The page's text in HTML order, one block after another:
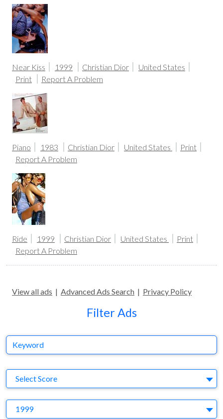
Near Kiss 1999 Christian Dior
United States
Print
Report A Problem
Piano 1983 Christian Dior United States
Print
Report A Problem
Ride 1999 Christian Dior United States
Print
Report A Problem
View all ads | Advanced Ads Search | Privacy Policy
Filter Ads
Keyword
Select Score
1999